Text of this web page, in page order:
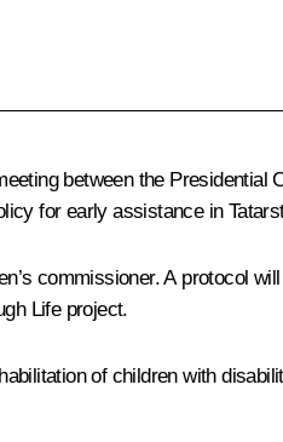
between the Presidential
for early assistance in
commissioner. A protocol
Lifeproject.
of children with